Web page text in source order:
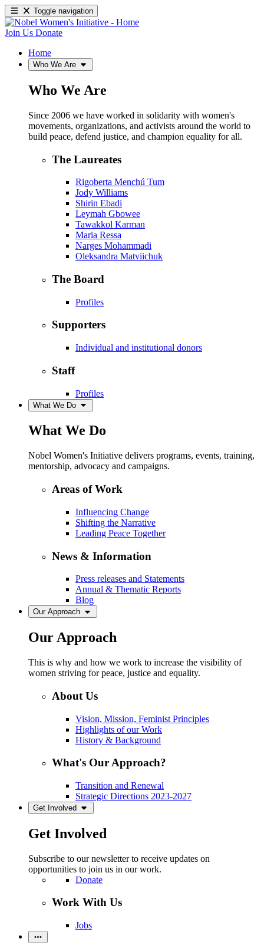
Toggle navigation
Join Us Donate
Home
Who We Are
Who We Are
Since 2006 we have worked in solidarity with women's
movements, organizations, and activists around the world to
build peace, defend justice, and champion equality for all.
The Laureates
Rigoberta Menchú Tum
Jody Williams
Shirin Ebadi
Leymah Gbowee
Tawakkol Karman
Maria Ressa
Narges Mohammadi
Oleksandra Matviichuk
The Board
Profiles
Supporters
Individual and institutional donors
Staff
Profiles
What We Do
What We Do
Nobel Women's Initiative delivers programs, events, training,
mentorship, advocacy and campaigns.
Areas of Work
Influencing Change
Shifting the Narrative
Leading Peace Together
News & Information
Press releases and Statements
Annual & Thematic Reports
Blog
Our Approach
Our Approach
This is why and how we work to increase the visibility of
women striving for peace, justice and equality.
About Us
Vision, Mission, Feminist Principles
Highlights of our Work
History & Background
What's Our Approach?
Transition and Renewal
Strategic Directions 2023-2027
Get Involved
Get Involved
Subscribe to our newsletter to receive updates on
opportunities to join us in our work.
Donate
Work With Us
Jobs